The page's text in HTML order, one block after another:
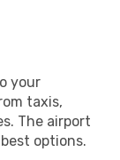
your
taxis,
The airport
options.